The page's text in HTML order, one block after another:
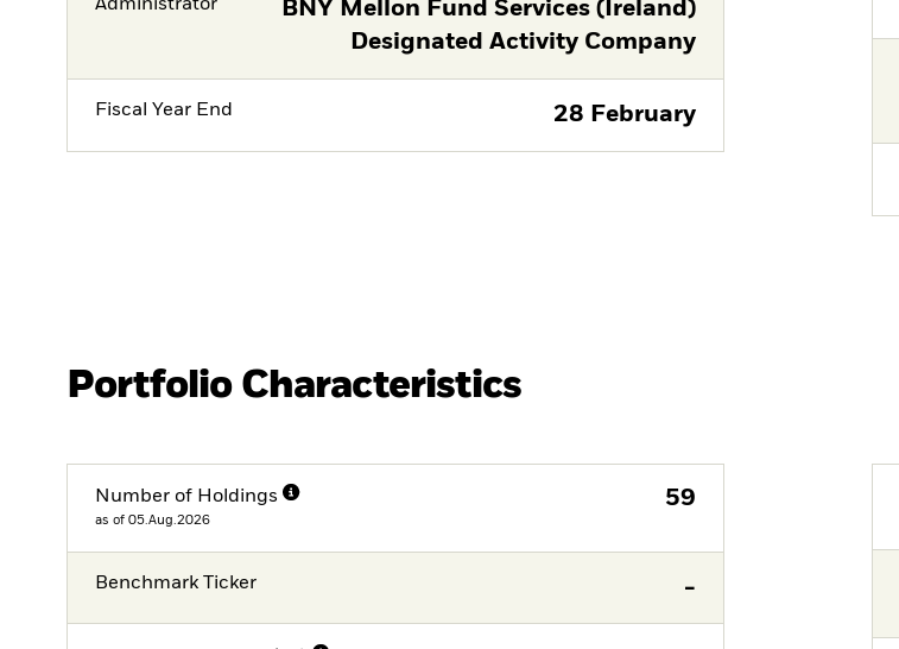
Administrator
BNY Mellon Fund Services (Ireland)
Designated Activity Company
Fiscal Year End 28 February
Portfolio Characteristics
Number of Holdings
as of 05.Aug.2026
59
Benchmark Ticker -